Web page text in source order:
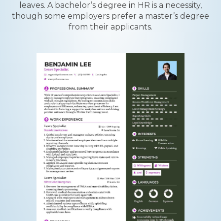
leaves. A bachelor’s degree in HR is a necessity,
though some employers prefer a master’s degree
from their applicants.